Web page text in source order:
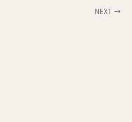
NEXT →